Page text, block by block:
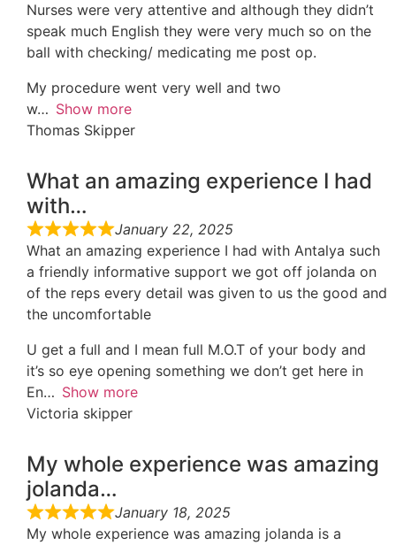
Nurses were very attentive and although they didn’t
speak much English they were very much so on the
ball with checking/ medicating me post op.
My procedure went very well and two
w
Show more
Thomas Skipper
What an amazing experience I had
with…
January 22, 2025
What an amazing experience I had with Antalya such
a friendly informative support we got off jolanda on
of the reps every detail was given to us the good and
the uncomfortable
U get a full and I mean full M.O.T of your body and
it’s so eye opening something we don’t get here in
En
Show more
Victoria skipper
My whole experience was amazing
jolanda…
January 18, 2025
My whole experience was amazing jolanda is a